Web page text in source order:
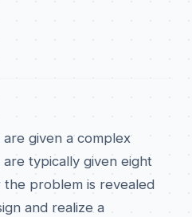
given a complex
typically given eight
the problem is revealed
and realize a